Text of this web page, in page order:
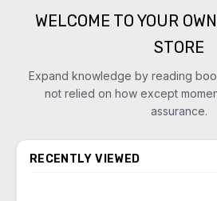
WELCOME TO YOUR
STORE
Expand knowledge by reading
not relied on how except
assurance.
RECENTLY VIEWED